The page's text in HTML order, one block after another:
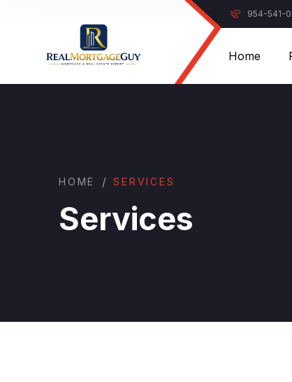
954-541-
Home
HOME / SERVICES
Services